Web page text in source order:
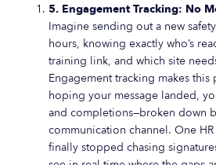
5. Engagement Tracking: No
Imagine sending out a new
hours, knowing exactly who’s
training link, and which site
Engagement tracking makes
hoping your message landed,
and completions—broken down
communication channel. One
finally stopped chasing